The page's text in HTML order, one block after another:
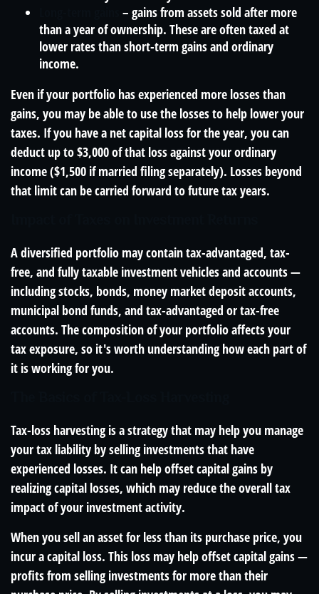
– gains from assets sold after more
than a year of ownership. These are often taxed at
lower rates than short-term gains and ordinary
income.
Even if your portfolio has experienced more losses than
gains, you may be able to use the losses to help lower your
taxes. If you have a net capital loss for the year, you can
deduct up to $3,000 of that loss against your ordinary
income ($1,500 if married filing separately). Losses beyond
that limit can be carried forward to future tax years.
A diversified portfolio may contain tax-advantaged, tax-
free, and fully taxable investment vehicles and accounts —
including stocks, bonds, money market deposit accounts,
municipal bond funds, and tax-advantaged or tax-free
accounts. The composition of your portfolio affects your
tax exposure, so it's worth understanding how each part of
it is working for you.
Tax-loss harvesting is a strategy that may help you manage
your tax liability by selling investments that have
experienced losses. It can help offset capital gains by
realizing capital losses, which may reduce the overall tax
impact of your investment activity.
When you sell an asset for less than its purchase price, you
incur a capital loss. This loss may help offset capital gains —
profits from selling investments for more than their